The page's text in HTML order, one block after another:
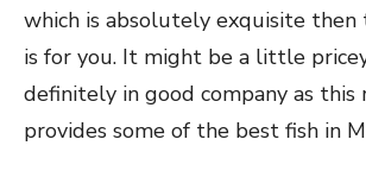
which is absolutely exquisite
is for you. It might be a little
definitely in good company as this
provides some of the best fish in